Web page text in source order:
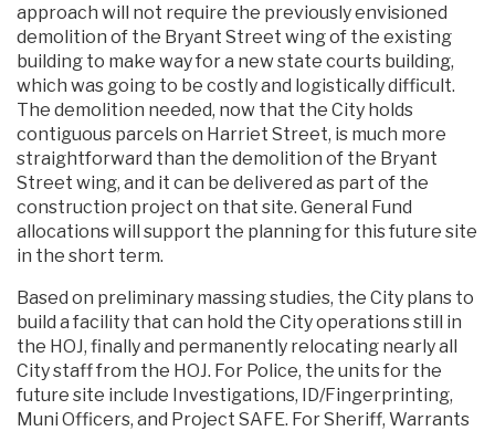
approach will not require the previously envisioned
demolition of the Bryant Street wing of the existing
building to make way for a new state courts building,
which was going to be costly and logistically difficult.
The demolition needed, now that the City holds
contiguous parcels on Harriet Street, is much more
straightforward than the demolition of the Bryant
Street wing, and it can be delivered as part of the
construction project on that site. General Fund
allocations will support the planning for this future site
in the short term.
Based on preliminary massing studies, the City plans to
build a facility that can hold the City operations still in
the HOJ, finally and permanently relocating nearly all
City staff from the HOJ. For Police, the units for the
future site include Investigations, ID/Fingerprinting,
Muni Officers, and Project SAFE. For Sheriff, Warrants